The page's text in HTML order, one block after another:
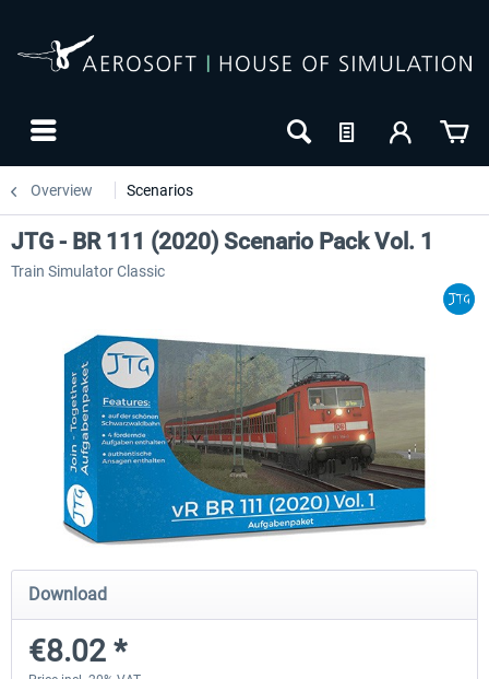
Overview Scenarios
Just Trains - U-Bahn Hamburg U1 &
€39.95 *
Railworks Szenario-Pack
JTG - BR 111 (2020) Scenario Pack Vol. 1
Train Simulator Classic
Download
€8.02 *